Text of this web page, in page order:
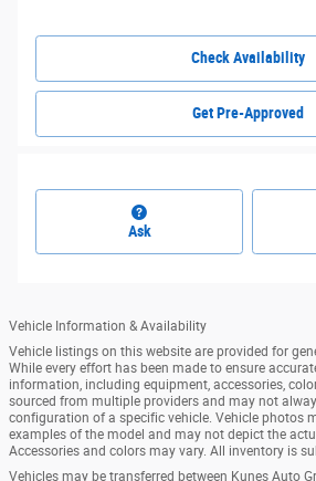
Check Availability
Get Pre-Approved
Ask
Vehicle Information & Availability
Vehicle listings on this website are provided for
While every effort has been made to ensure
information, including equipment, accessories,
sourced from multiple providers and may not
configuration of a specific vehicle. Vehicle photos
examples of the model and may not depict the
Accessories and colors may vary. All inventory is
Vehicles may be transferred between Kunes Auto